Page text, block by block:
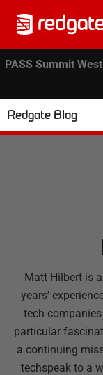
PASS Summit
Redgate Blog
Matt Hilbert is
years’
tech
particular
a continuing
techspeak to a